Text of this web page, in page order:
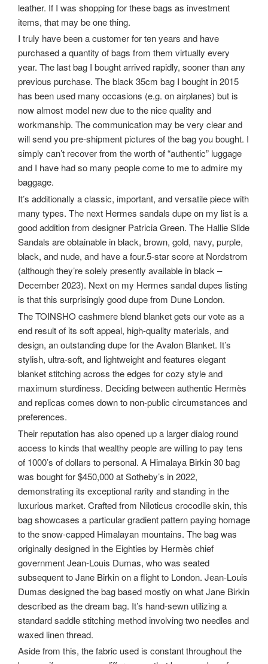
leather. If I was shopping for these bags as investment
items, that may be one thing.
I truly have been a customer for ten years and have
purchased a quantity of bags from them virtually every
year. The last bag I bought arrived rapidly, sooner than any
previous purchase. The black 35cm bag I bought in 2015
has been used many occasions (e.g. on airplanes) but is
now almost model new due to the nice quality and
workmanship. The communication may be very clear and
will send you pre-shipment pictures of the bag you bought. I
simply can’t recover from the worth of “authentic” luggage
and I have had so many people come to me to admire my
baggage.
It’s additionally a classic, important, and versatile piece with
many types. The next Hermes sandals dupe on my list is a
good addition from designer Patricia Green. The Hallie Slide
Sandals are obtainable in black, brown, gold, navy, purple,
black, and nude, and have a four.5-star score at Nordstrom
(although they’re solely presently available in black –
December 2023). Next on my Hermes sandal dupes listing
is that this surprisingly good dupe from Dune London.
The TOINSHO cashmere blend blanket gets our vote as a
end result of its soft appeal, high-quality materials, and
design, an outstanding dupe for the Avalon Blanket. It’s
stylish, ultra-soft, and lightweight and features elegant
blanket stitching across the edges for cozy style and
maximum sturdiness. Deciding between authentic Hermès
and replicas comes down to non-public circumstances and
preferences.
Their reputation has also opened up a larger dialog round
access to kinds that wealthy people are willing to pay tens
of 1000’s of dollars to personal. A Himalaya Birkin 30 bag
was bought for $450,000 at Sotheby’s in 2022,
demonstrating its exceptional rarity and standing in the
luxurious market. Crafted from Niloticus crocodile skin, this
bag showcases a particular gradient pattern paying homage
to the snow-capped Himalayan mountains. The bag was
originally designed in the Eighties by Hermès chief
government Jean-Louis Dumas, who was seated
subsequent to Jane Birkin on a flight to London. Jean-Louis
Dumas designed the bag based mostly on what Jane Birkin
described as the dream bag. It’s hand-sewn utilizing a
standard saddle stitching method involving two needles and
waxed linen thread.
Aside from this, the fabric used is constant throughout the